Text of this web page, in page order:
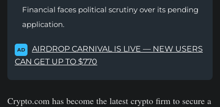
Financial faces political scrutiny over its pending
application.
AD
AIRDROP CARNIVAL IS LIVE — NEW USERS
CAN GET UP TO $770
Crypto.com has become the latest crypto firm to secure a